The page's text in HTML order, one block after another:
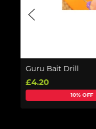
Guru Bait Drill
£4.20
10% OFF